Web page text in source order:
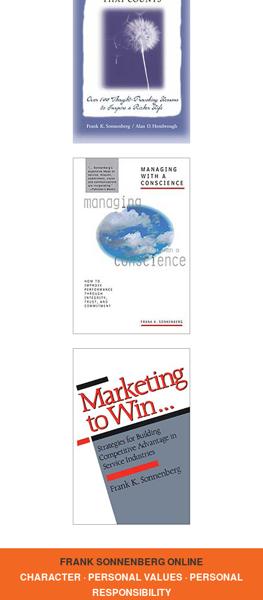
FRANK SONNENBERG ONLINE
CHARACTER · PERSONAL VALUES · PERSONAL
RESPONSIBILITY